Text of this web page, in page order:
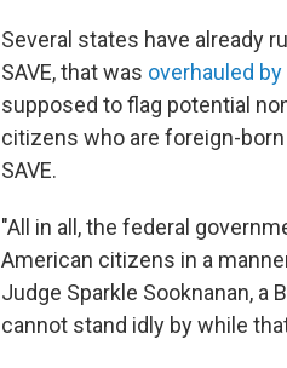
Several states have already
SAVE, that was overhauled
supposed to flag potential
citizens who are foreign-
SAVE.
"All in all, the federal
American citizens in a
Judge Sparkle Sooknanan, a
cannot stand idly by while